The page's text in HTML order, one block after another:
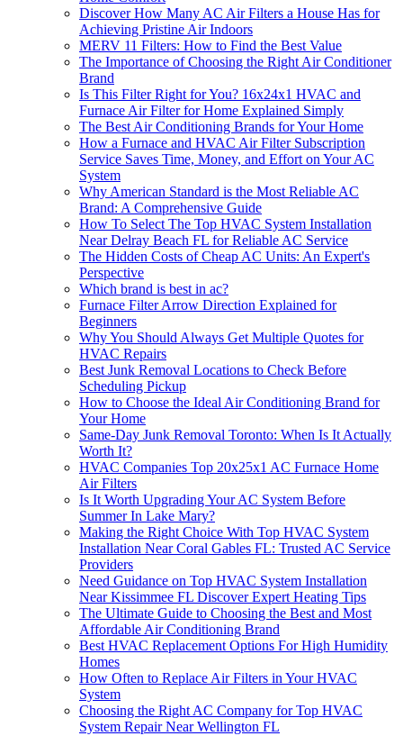
Discover How Many AC Air Filters a House Has for
Achieving Pristine Air Indoors
MERV 11 Filters: How to Find the Best Value
The Importance of Choosing the Right Air Conditioner
Brand
Is This Filter Right for You? 16x24x1 HVAC and
Furnace Air Filter for Home Explained Simply
The Best Air Conditioning Brands for Your Home
How a Furnace and HVAC Air Filter Subscription
Service Saves Time, Money, and Effort on Your AC
System
Why American Standard is the Most Reliable AC
Brand: A Comprehensive Guide
How To Select The Top HVAC System Installation
Near Delray Beach FL for Reliable AC Service
The Hidden Costs of Cheap AC Units: An Expert's
Perspective
Which brand is best in ac?
Furnace Filter Arrow Direction Explained for
Beginners
Why You Should Always Get Multiple Quotes for
HVAC Repairs
Best Junk Removal Locations to Check Before
Scheduling Pickup
How to Choose the Ideal Air Conditioning Brand for
Your Home
Same-Day Junk Removal Toronto: When Is It Actually
Worth It?
HVAC Companies Top 20x25x1 AC Furnace Home
Air Filters
Is It Worth Upgrading Your AC System Before
Summer In Lake Mary?
Making the Right Choice With Top HVAC System
Installation Near Coral Gables FL: Trusted AC Service
Providers
Need Guidance on Top HVAC System Installation
Near Kissimmee FL Discover Expert Heating Tips
The Ultimate Guide to Choosing the Best and Most
Affordable Air Conditioning Brand
Best HVAC Replacement Options For High Humidity
Homes
How Often to Replace Air Filters in Your HVAC
System
Choosing the Right AC Company for Top HVAC
System Repair Near Wellington FL